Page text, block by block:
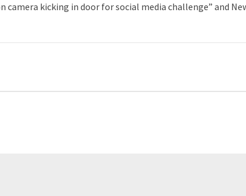
camera kicking in door for social media challenge” and